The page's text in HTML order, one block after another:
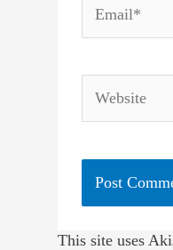
This site uses